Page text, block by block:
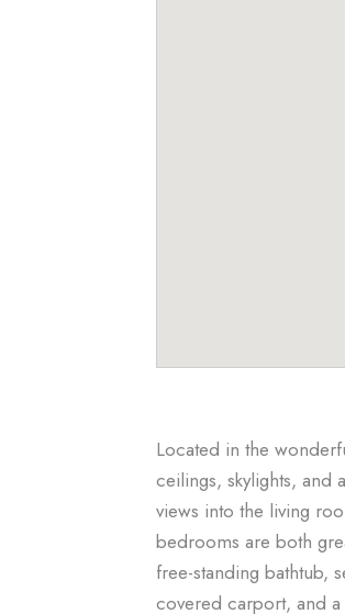
Located in the
ceilings, skylights,
views into the living
bedrooms are both
free-standing bathtub,
covered carport, and